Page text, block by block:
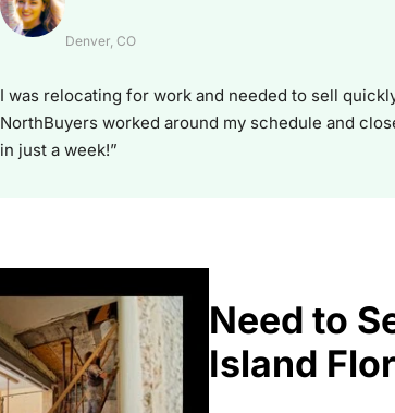
Denver, CO
I was relocating for work and needed to sell
NorthBuyers worked around my schedule and
in just a week!”
Need to
Island